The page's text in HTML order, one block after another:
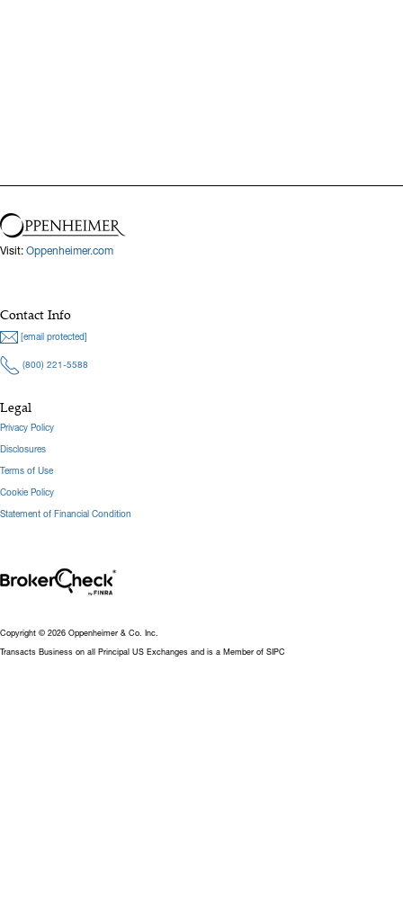
Visit: Oppenheimer.com
Contact Info
[email protected]
(800) 221-5588
Legal
Privacy Policy
Disclosures
Terms of Use
Cookie Policy
Statement of Financial Condition
Copyright © 2026 Oppenheimer & Co. Inc.
Transacts Business on all Principal US Exchanges and is a Member of SIPC